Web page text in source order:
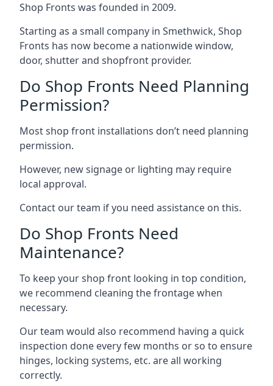
Shop Fronts was founded in 2009.
Starting as a small company in Smethwick, Shop
Fronts has now become a nationwide window,
door, shutter and shopfront provider.
Do Shop Fronts Need Planning
Permission?
Most shop front installations don’t need planning
permission.
However, new signage or lighting may require
local approval.
Contact our team if you need assistance on this.
Do Shop Fronts Need
Maintenance?
To keep your shop front looking in top condition,
we recommend cleaning the frontage when
necessary.
Our team would also recommend having a quick
inspection done every few months or so to ensure
hinges, locking systems, etc. are all working
correctly.